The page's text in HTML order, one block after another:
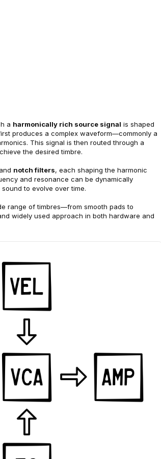
a harmonically rich source signal is shaped
produces a complex waveform—commonly a
the desired timbre.
notch filters, each shaping the harmonic
and resonance can be dynamically
to evolve over time.
range of timbres—from smooth pads to
widely used approach in both hardware and